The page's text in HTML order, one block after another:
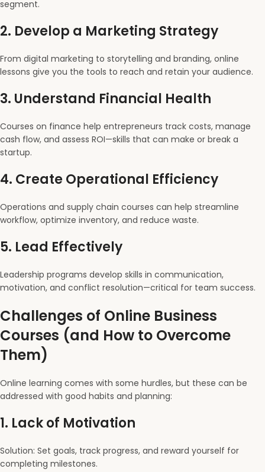
segment.
2. Develop a Marketing Strategy
From digital marketing to storytelling and branding, online
lessons give you the tools to reach and retain your audience.
3. Understand Financial Health
Courses on finance help entrepreneurs track costs, manage
cash flow, and assess ROI—skills that can make or break a
startup.
4. Create Operational Efficiency
Operations and supply chain courses can help streamline
workflow, optimize inventory, and reduce waste.
5. Lead Effectively
Leadership programs develop skills in communication,
motivation, and conflict resolution—critical for team success.
Challenges of Online Business
Courses (and How to Overcome
Them)
Online learning comes with some hurdles, but these can be
addressed with good habits and planning:
1. Lack of Motivation
Solution: Set goals, track progress, and reward yourself for
completing milestones.